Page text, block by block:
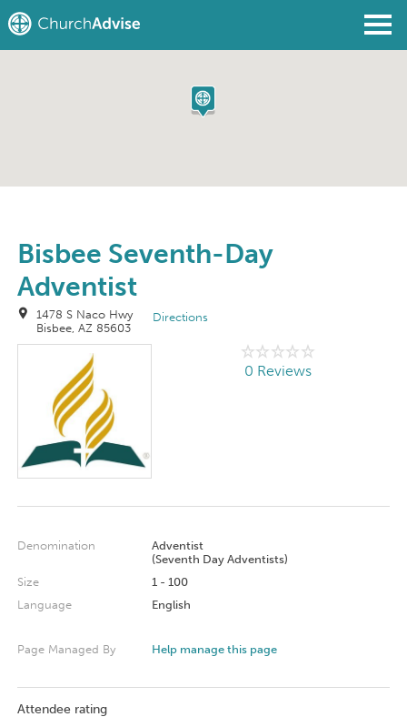
Bisbee Seventh-Day
Adventist
1478 S Naco Hwy
Bisbee, AZ 85603
Directions
0 Reviews
Denomination
Adventist
(Seventh Day Adventists)
Size
1 - 100
Language
English
Page Managed By Help manage this page
Attendee rating